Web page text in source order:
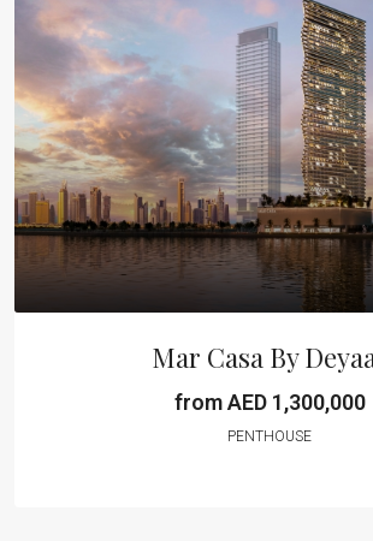
Mar Casa By
from AED 1,300,000
PENTHOUSE